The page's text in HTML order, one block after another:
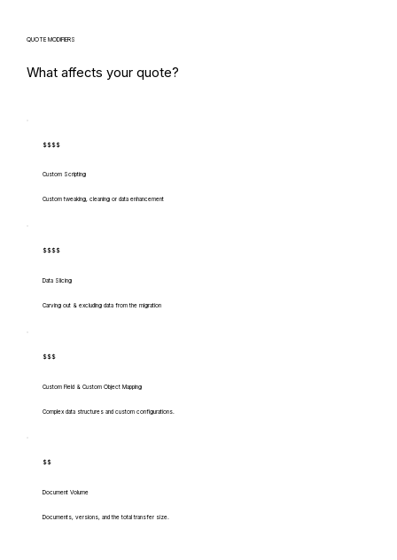
QUOTE MODIFIERS
What affects your quote?
$$$$
Custom Scripting
Custom tweaking, cleaning or data enhancement
$$$$
Data Slicing
Carving out & excluding data from the migration
$$$
Custom Field & Custom Object Mapping
Complex data structures and custom configurations.
$$
Document Volume
Documents, versions, and the total transfer size.